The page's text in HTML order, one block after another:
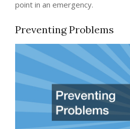
point in an emergency.
Preventing Problems